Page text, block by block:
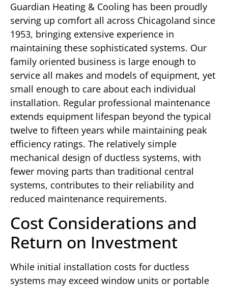
Guardian Heating & Cooling has been proudly
serving up comfort all across Chicagoland since
1953, bringing extensive experience in
maintaining these sophisticated systems. Our
family oriented business is large enough to
service all makes and models of equipment, yet
small enough to care about each individual
installation. Regular professional maintenance
extends equipment lifespan beyond the typical
twelve to fifteen years while maintaining peak
efficiency ratings. The relatively simple
mechanical design of ductless systems, with
fewer moving parts than traditional central
systems, contributes to their reliability and
reduced maintenance requirements.
Cost Considerations and
Return on Investment
While initial installation costs for ductless
systems may exceed window units or portable